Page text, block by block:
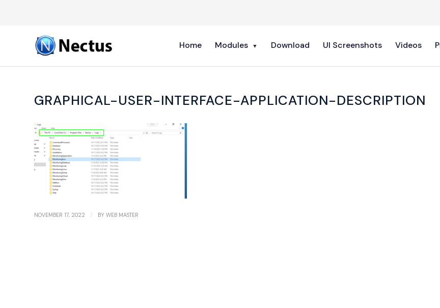
Home Modules Download UI Screenshots Videos
GRAPHICAL-USER-INTERFACE-APPLICATION-DESCRIPTION
NOVEMBER 17, 2022 / BY WEB MASTER